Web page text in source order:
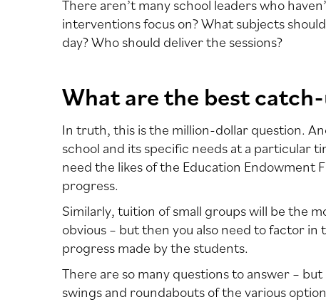
There aren’t many school leaders who
interventions focus on? What subjects
day? Who should deliver the sessions?
What are the best
In truth, this is the million-dollar question.
school and its specific needs at a particular
need the likes of the Education
progress.
Similarly, tuition of small groups will be the
obvious – but then you also need to factor
progress made by the students.
There are so many questions to answer –
swings and roundabouts of the various